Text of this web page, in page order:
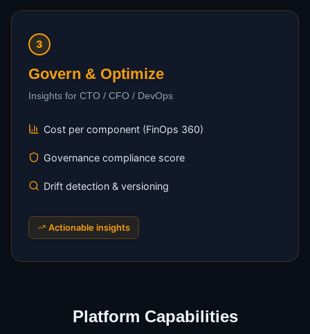
3
Govern & Optimize
Insights for CTO / CFO / DevOps
Cost per component (FinOps 360)
Governance compliance score
Drift detection & versioning
Actionable insights
Platform Capabilities